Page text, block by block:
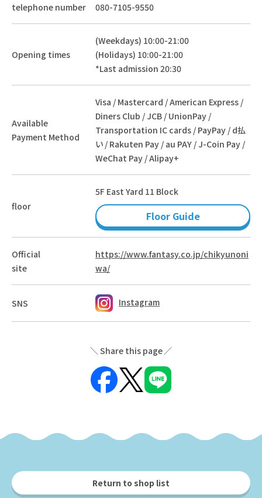
telephone number 080-7105-9550
Opening times
(Weekdays) 10:00-21:00
(Holidays) 10:00-21:00
*Last admission 20:30
Available
Payment Method
Visa / Mastercard / American Express /
Diners Club / JCB / UnionPay /
Transportation IC cards / PayPay / d払
い / Rakuten Pay / au PAY / J-Coin Pay /
WeChat Pay / Alipay+
floor
5F East Yard 11 Block
Floor Guide
Official
site
https://www.fantasy.co.jp/chikyunoni
wa/
SNS Instagram
Share this page
Return to shop list